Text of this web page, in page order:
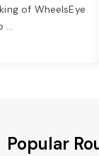
of WheelsEye
...
Popular